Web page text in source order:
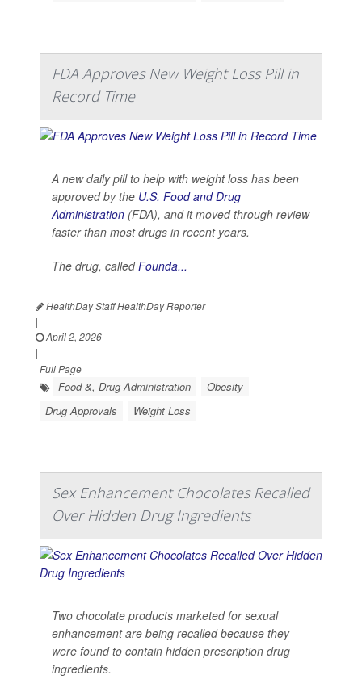
FDA Approves New Weight Loss Pill in
Record Time
A new daily pill to help with weight loss has been
approved by the U.S. Food and Drug
Administration (FDA), and it moved through review
faster than most drugs in recent years.
The drug, calledFounda...
HealthDay Staff HealthDay Reporter
|
April 2, 2026
|
Full Page
Food &, Drug Administration
Obesity
Drug Approvals
Weight Loss
Sex Enhancement Chocolates Recalled
Over Hidden Drug Ingredients
Two chocolate products marketed for sexual
enhancement are being recalled because they
were found to contain hidden prescription drug
ingredients.